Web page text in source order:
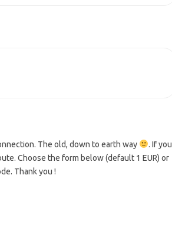
The old, down to earth way
. If you
Choose the form below (default 1 EUR) or
Thank you !